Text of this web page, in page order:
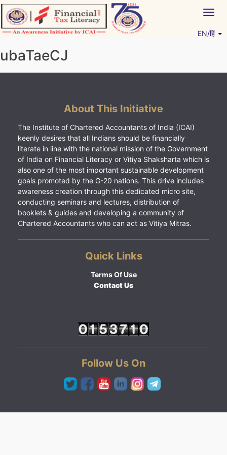
Skip
to
content
EN/हिं
ubaTaeCJ
About This Initiative
The Institute of Chartered Accountants of India (ICAI)
keenly desires that all Indians should be financially
literate in line with the national mission of the Government
of India on Financial Literacy or Vitiya Shaksharta which is
also one of the most important sustainable development
goals promoted by the G-20 nations. This drive includes
awareness creation through this dedicated micro site,
conducting seminars and lectures, distribution of
booklets & guides and developing a community of
Chartered Accountants who can act as Vitiya Mitras.
Quick Links
Terms Of Use
Contact Us
Follow Us On